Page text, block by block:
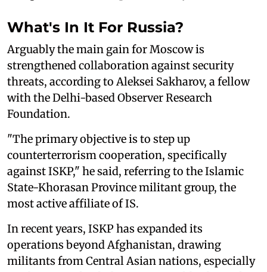
What's In It For Russia?
Arguably the main gain for Moscow is
strengthened collaboration against security
threats, according to Aleksei Sakharov, a fellow
with the Delhi-based Observer Research
Foundation.
"The primary objective is to step up
counterterrorism cooperation, specifically
against ISKP," he said, referring to the Islamic
State-Khorasan Province militant group, the
most active affiliate of IS.
In recent years, ISKP has expanded its
operations beyond Afghanistan, drawing
militants from Central Asian nations, especially